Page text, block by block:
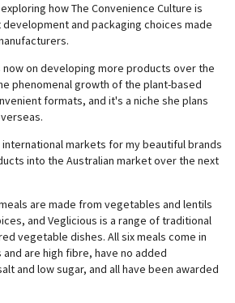
how The Convenience Culture is
and packaging choices made
now on developing more products over the
phenomenal growth of the plant-based
formats, and it's a niche she plans
international markets for my beautiful brands
into the Australian market over the next
are made from vegetables and lentils
and Veglicious is a range of traditional
vegetable dishes. All six meals come in
are high fibre, have no added
and low sugar, and all have been awarded